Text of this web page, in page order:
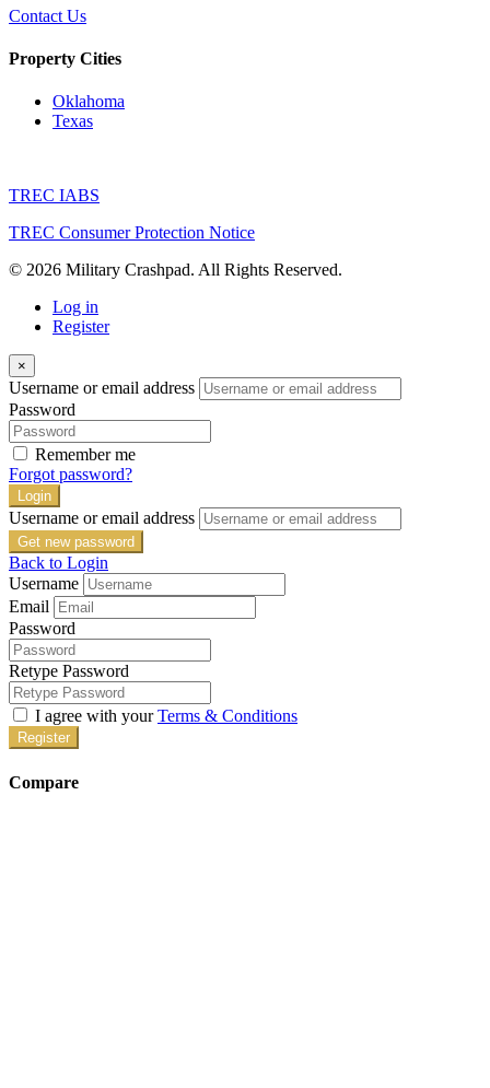
Contact Us
Property Cities
Oklahoma
Texas
TREC IABS
TREC Consumer Protection Notice
© 2026 Military Crashpad. All Rights Reserved.
Log in
Register
×
Username or email address
Password
Remember me
Forgot password?
Login
Username or email address
Get new password
Back to Login
Username
Email
Password
Retype Password
I agree with yourTerms & Conditions
Register
Compare